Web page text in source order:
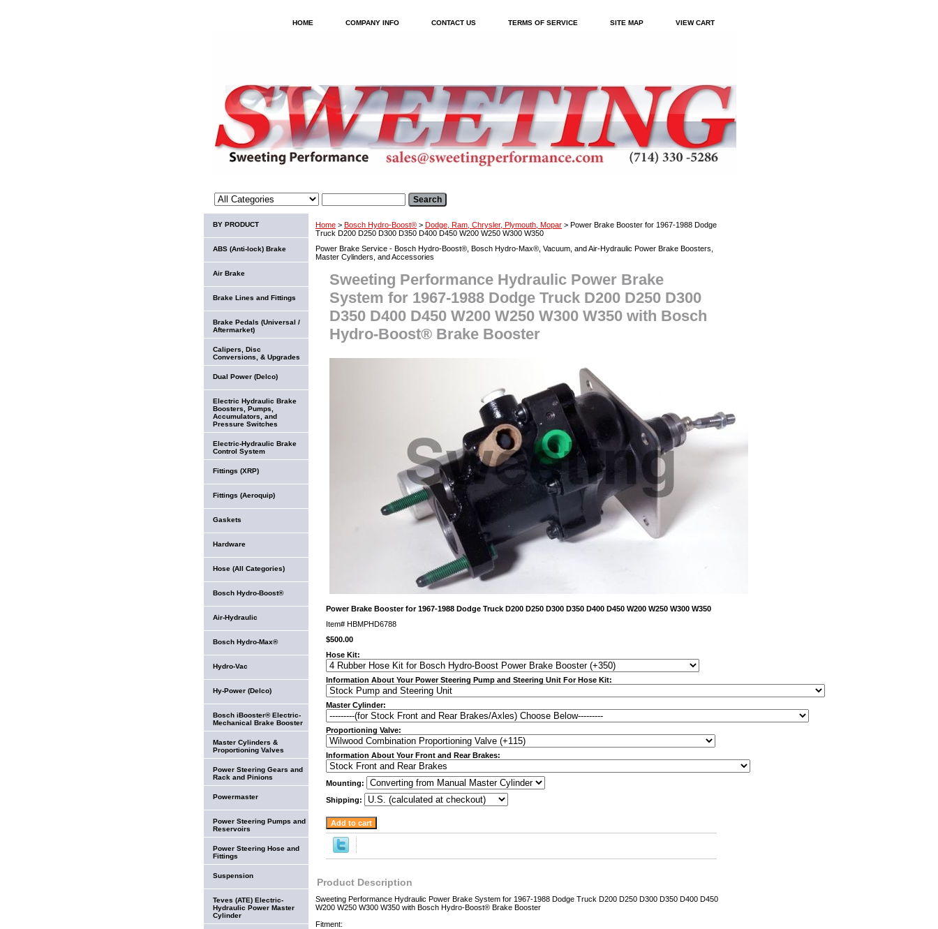
HOME COMPANY INFO CONTACT US TERMS OF SERVICE SITE MAP VIEW CART
Home > Bosch Hydro-Boost® > Dodge, Ram, Chrysler, Plymouth, Mopar > Power Brake Booster for 1967-1988 Dodge
Truck D200 D250 D300 D350 D400 D450 W200 W250 W300 W350
Power Brake Service - Bosch Hydro-Boost®, Bosch Hydro-Max®, Vacuum, and Air-Hydraulic Power Brake Boosters,
Master Cylinders, and Accessories
Sweeting Performance Hydraulic Power Brake
System for 1967-1988 Dodge Truck D200 D250 D300
D350 D400 D450 W200 W250 W300 W350 with Bosch
Hydro-Boost® Brake Booster
Power Brake Booster for 1967-1988 Dodge Truck D200 D250 D300 D350 D400 D450 W200 W250 W300 W350
Item# HBMPHD6788
$500.00
Hose Kit:
Information About Your Power Steering Pump and Steering Unit For Hose Kit:
Master Cylinder:
Proportioning Valve:
Information About Your Front and Rear Brakes:
Mounting:
Shipping:
Product Description
Sweeting Performance Hydraulic Power Brake System for 1967-1988 Dodge Truck D200 D250 D300 D350 D400 D450
W200 W250 W300 W350 with Bosch Hydro-Boost® Brake Booster
Fitment:
BY PRODUCT
ABS (Anti-lock) Brake
Air Brake
Brake Lines and Fittings
Brake Pedals (Universal /
Aftermarket)
Calipers, Disc
Conversions, & Upgrades
Dual Power (Delco)
Electric Hydraulic Brake
Boosters, Pumps,
Accumulators, and
Pressure Switches
Electric-Hydraulic Brake
Control System
Fittings (XRP)
Fittings (Aeroquip)
Gaskets
Hardware
Hose (All Categories)
Bosch Hydro-Boost®
Air-Hydraulic
Bosch Hydro-Max®
Hydro-Vac
Hy-Power (Delco)
Bosch iBooster® Electric-
Mechanical Brake Booster
Master Cylinders &
Proportioning Valves
Power Steering Gears and
Rack and Pinions
Powermaster
Power Steering Pumps and
Reservoirs
Power Steering Hose and
Fittings
Suspension
Teves (ATE) Electric-
Hydraulic Power Master
Cylinder